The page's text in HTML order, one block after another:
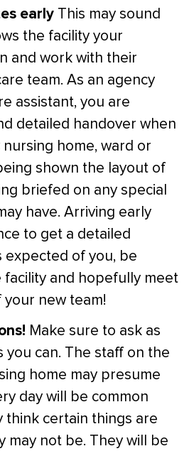
early This may sound
the facility your
and work with their
team. As an agency
assistant, you are
detailed handover when
home, ward or
shown the layout of
briefed on any special
have. Arriving early
to get a detailed
expected of you, be
facility and hopefully meet
new team!
Make sure to ask as
you can. The staff on the
home may presume
day will be common
think certain things are
may not be. They will be